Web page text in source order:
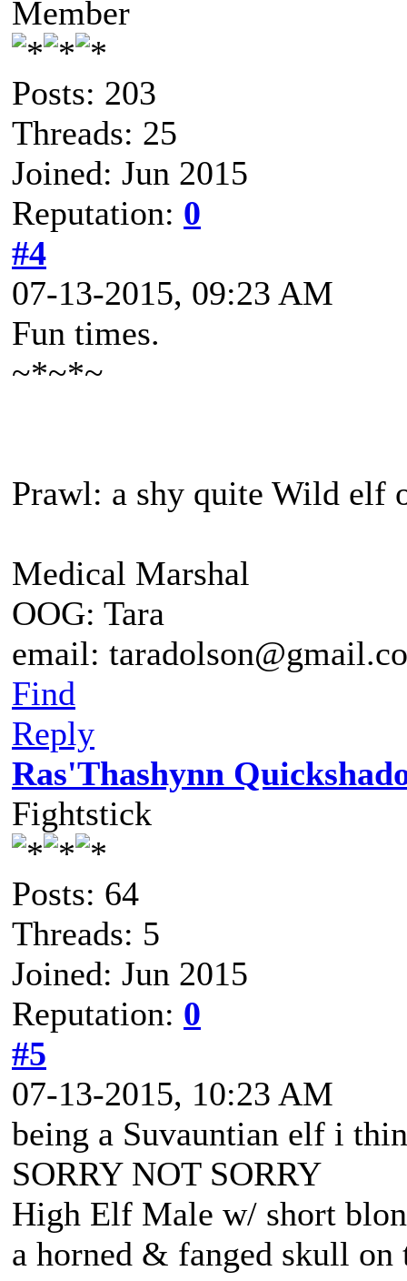
Member
Posts: 203
Threads: 25
Joined: Jun 2015
Reputation: 0
#4
07-13-2015, 09:23 AM
Fun times.
~*~*~
Prawl: a shy quite Wild elf
Medical Marshal
OOG: Tara
email:
Find
Reply
Ras'Thashynn
Fightstick
Posts: 64
Threads: 5
Joined: Jun 2015
Reputation: 0
#5
07-13-2015, 10:23 AM
being a Suvauntian elf i
SORRY NOT SORRY
High Elf Male w/ short
a horned & fanged skull on